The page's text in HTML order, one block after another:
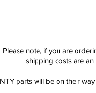
Please note, if you are
shipping costs are an
NTY parts will be on their